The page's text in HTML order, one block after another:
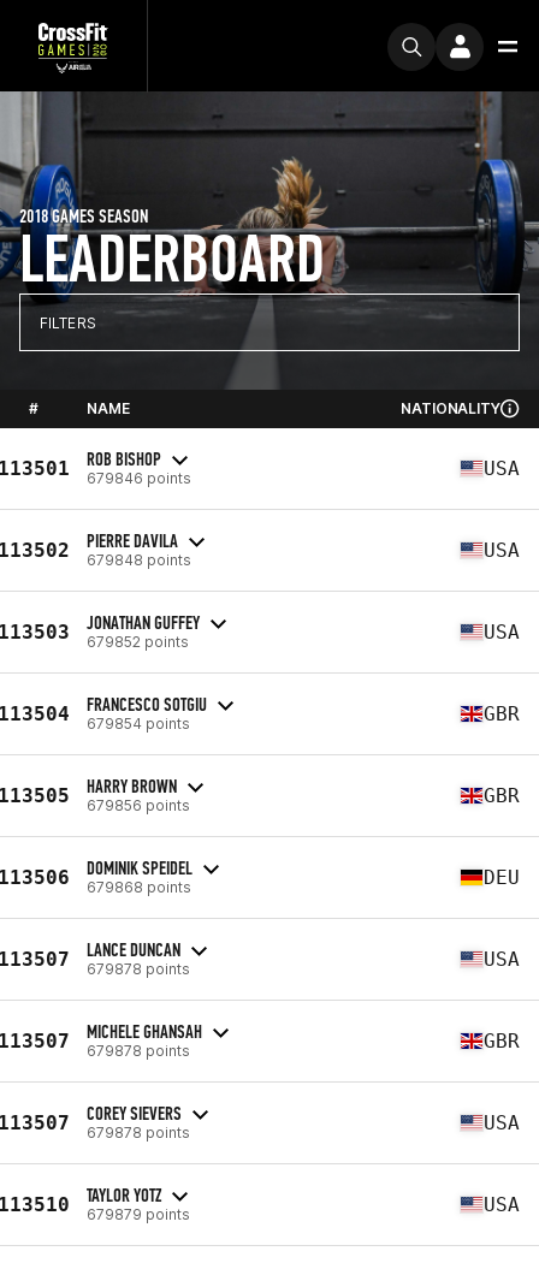
LEADERBOARD
2018 GAMES SEASON
FILTERS
# NAME NATIONALITY
ROB BISHOP
679846 points USA
PIERRE DAVILA
679848 points USA
JONATHAN GUFFEY
679852 points USA
FRANCESCO SOTGIU
679854 points GBR
HARRY BROWN
679856 points GBR
DOMINIK SPEIDEL
679868 points DEU
LANCE DUNCAN
679878 points USA
MICHELE GHANSAH
679878 points GBR
COREY SIEVERS
679878 points USA
TAYLOR YOTZ
679879 points USA